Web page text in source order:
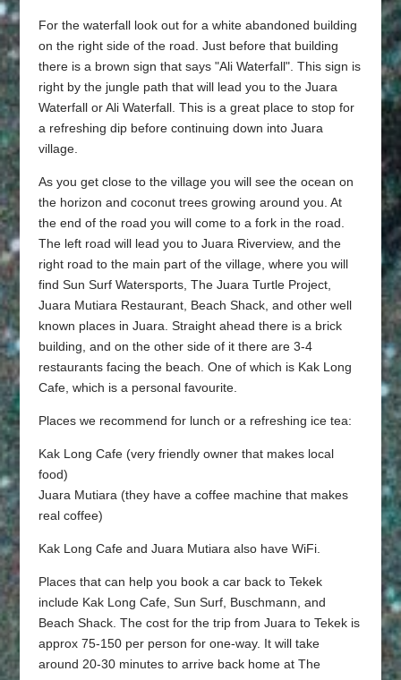
For the waterfall look out for a white abandoned building
on the right side of the road. Just before that building
there is a brown sign that says "Ali Waterfall". This sign is
right by the jungle path that will lead you to the Juara
Waterfall or Ali Waterfall. This is a great place to stop for
a refreshing dip before continuing down into Juara
village.
As you get close to the village you will see the ocean on
the horizon and coconut trees growing around you. At
the end of the road you will come to a fork in the road.
The left road will lead you to Juara Riverview, and the
right road to the main part of the village, where you will
find Sun Surf Watersports, The Juara Turtle Project,
Juara Mutiara Restaurant, Beach Shack, and other well
known places in Juara. Straight ahead there is a brick
building, and on the other side of it there are 3-4
restaurants facing the beach. One of which is Kak Long
Cafe, which is a personal favourite.
Places we recommend for lunch or a refreshing ice tea:
Kak Long Cafe (very friendly owner that makes local
food)
Juara Mutiara (they have a coffee machine that makes
real coffee)
Kak Long Cafe and Juara Mutiara also have WiFi.
Places that can help you book a car back to Tekek
include Kak Long Cafe, Sun Surf, Buschmann, and
Beach Shack. The cost for the trip from Juara to Tekek is
approx 75-150 per person for one-way. It will take
around 20-30 minutes to arrive back home at The